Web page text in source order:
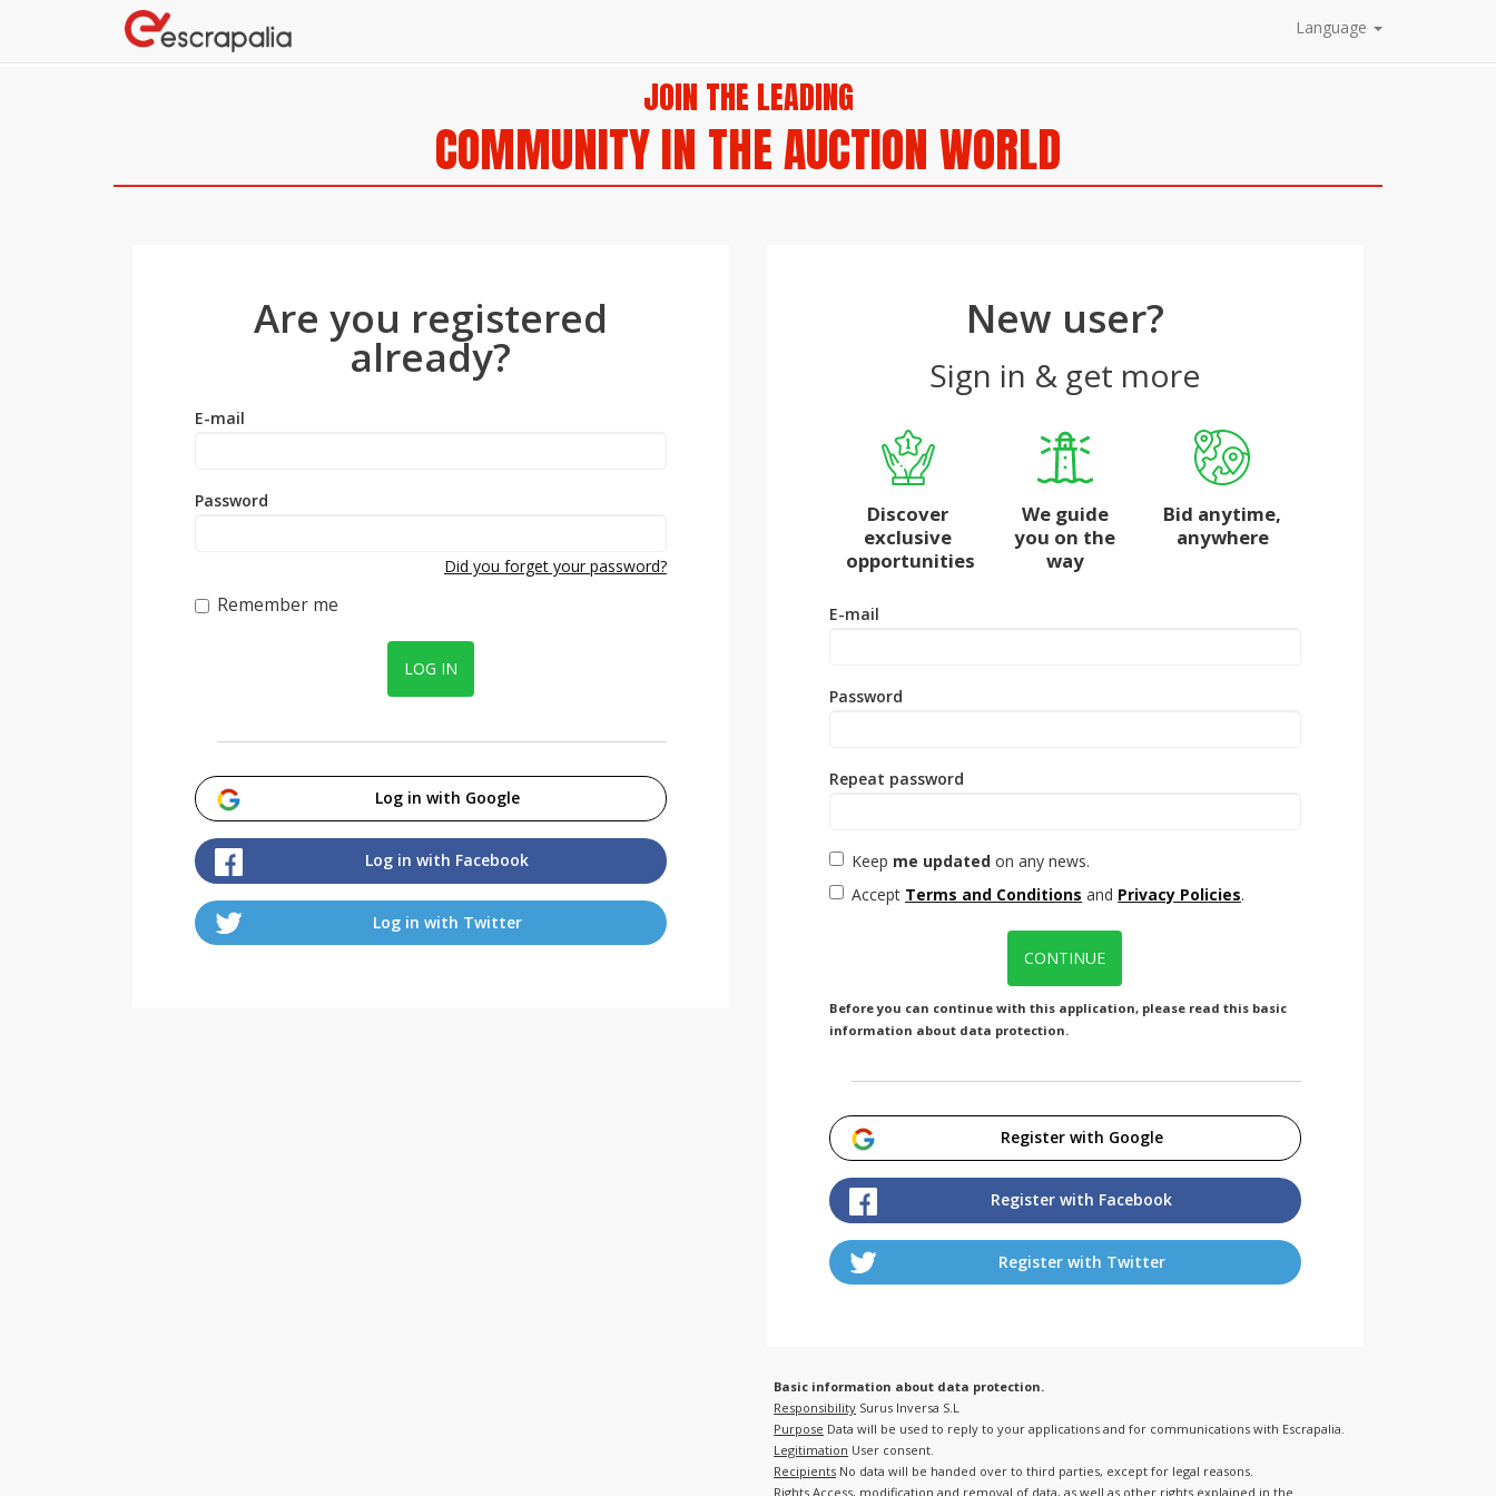
Language
JOIN THE LEADING
COMMUNITY IN THE AUCTION WORLD
Are you registered
already?
E-mail
Password
Did you forget your password?
Remember me
LOG IN
Log in with Google
Log in with Facebook
Log in with Twitter
New user?
Sign in & get more
Discover
exclusive
opportunities
We guide
you on the
way
Bid anytime,
anywhere
E-mail
Password
Repeat password
Keep me updated on any news.
Accept Terms and Conditions and Privacy Policies.
CONTINUE
Before you can continue with this application, please read this basic
information about data protection.
Register with Google
Register with Facebook
Register with Twitter
Basic information about data protection.
Responsibility Surus Inversa S.L
Purpose Data will be used to reply to your applications and for communications with Escrapalia.
Legitimation User consent.
Recipients No data will be handed over to third parties, except for legal reasons.
Rights Access, modification and removal of data, as well as other rights explained in the